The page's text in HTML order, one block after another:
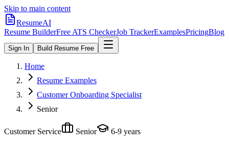
Skip to main content
ResumeAI
Resume BuilderFree ATS CheckerJob TrackerExamplesPricingBlog
Sign In Build Resume Free
Home
Resume Examples
Customer Onboarding Specialist
Senior
Customer Service Senior 6-9 years